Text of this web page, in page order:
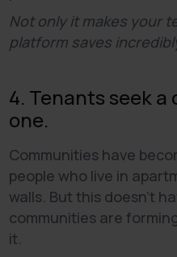
Not only it makes your
platform saves
4. Tenants seek
one.
Communities have
people who live in
walls. But this doesn’t
communities are
it.